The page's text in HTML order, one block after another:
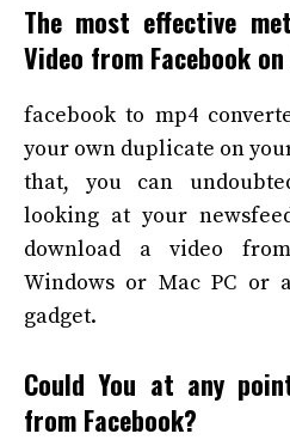
The most effective
Video from Facebook on
facebook to mp4
your own duplicate on
that, you can
looking at your
download a video
Windows or Mac PC or
gadget.
Could You at any
from Facebook?